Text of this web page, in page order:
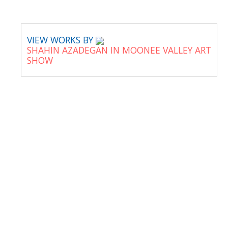
VIEW WORKS BY
SHAHIN AZADEGAN IN MOONEE VALLEY ART
SHOW